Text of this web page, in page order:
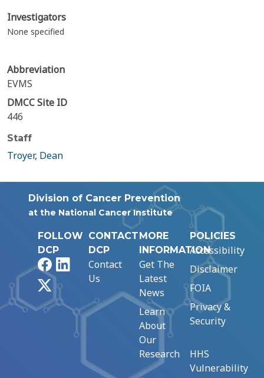
Investigators
None specified
Abbreviation
EVMS
DMCC Site ID
446
Staff
Troyer, Dean
Division of Cancer Prevention
at the National Cancer Institute
FOLLOW
DCP
FacebookLinkedIn
CONTACT
DCP
Contact
Us
MORE
INFORMATION
Get The
Latest
News
Learn
About
Our
Research
POLICIES
Accessibility
Disclaimer
FOIA
Privacy &
Security
HHS
Vulnerability